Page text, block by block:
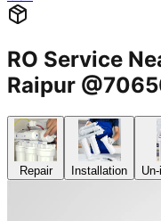
RO Service
Raipur
Repair Installation